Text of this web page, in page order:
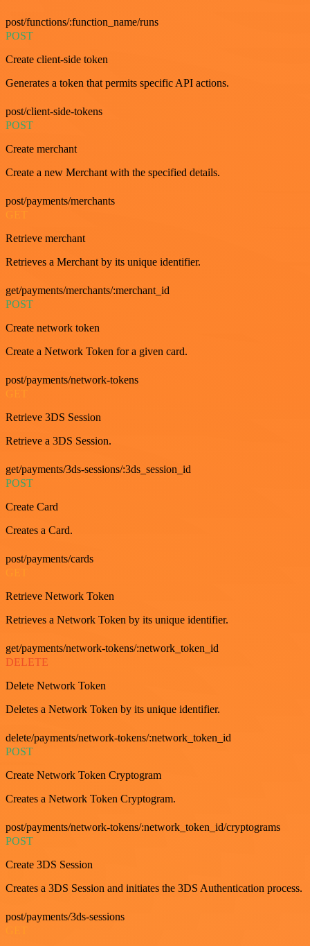
post/functions/:function_name/runs
POST
Create client-side token
Generates a token that permits specific API actions.
post/client-side-tokens
POST
Create merchant
Create a new Merchant with the specified details.
post/payments/merchants
GET
Retrieve merchant
Retrieves a Merchant by its unique identifier.
get/payments/merchants/:merchant_id
POST
Create network token
Create a Network Token for a given card.
post/payments/network-tokens
GET
Retrieve 3DS Session
Retrieve a 3DS Session.
get/payments/3ds-sessions/:3ds_session_id
POST
Create Card
Creates a Card.
post/payments/cards
Retrieve Network Token
Retrieves a Network Token by its unique identifier.
get/payments/network-tokens/:network_token_id
DELETE
Delete Network Token
Deletes a Network Token by its unique identifier.
delete/payments/network-tokens/:network_token_id
POST
Create Network Token Cryptogram
Creates a Network Token Cryptogram.
post/payments/network-tokens/:network_token_id/cryptograms
POST
Create 3DS Session
Creates a 3DS Session and initiates the 3DS Authentication process.
post/payments/3ds-sessions